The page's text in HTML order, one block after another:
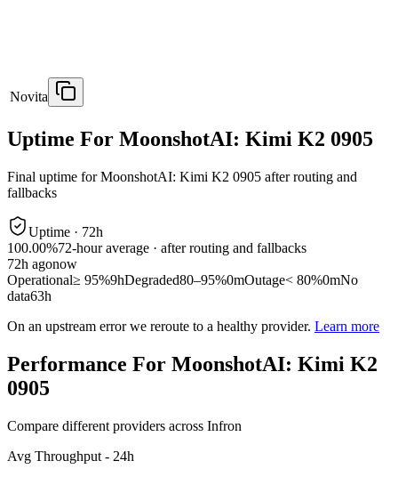
Novita
Uptime For MoonshotAI: Kimi K2 0905
Final uptime forMoonshotAI: Kimi K2 0905 after routing and
fallbacks
Uptime · 72h
100.00%72-hour average · after routing and fallbacks
72h agonow
Operational≥ 95%9hDegraded80–95%0mOutage< 80%0mNo
data63h
On an upstream error we reroute to a healthy provider. Learn more
Performance For MoonshotAI: Kimi K2
0905
Compare different providers across Infron
Avg Throughput - 24h